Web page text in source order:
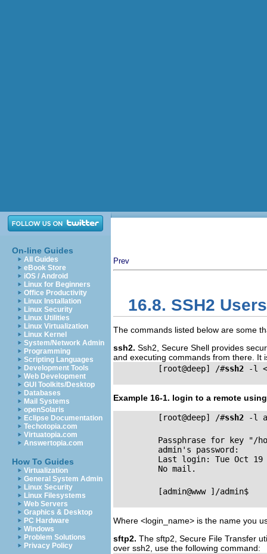
On-line Guides
All Guides
eBook Store
iOS / Android
Linux for Beginners
Office Productivity
Linux Installation
Linux Security
Linux Utilities
Linux Virtualization
Linux Kernel
System/Network Admin
Programming
Scripting Languages
Development Tools
Web Development
GUI Toolkits/Desktop
Databases
Mail Systems
openSolaris
Eclipse Documentation
Techotopia.com
Virtuatopia.com
Answertopia.com
How To Guides
Virtualization
General System Admin
Linux Security
Linux Filesystems
Web Servers
Graphics & Desktop
PC Hardware
Windows
Problem Solutions
Privacy Policy
Prev
16.8. SSH2
The commands listed below are some
ssh2. Ssh2, Secure Shell provides
and executing commands from there. It
         [root@deep] /#
ssh2 -l
Example 16-1. login to a remote
         [root@deep] /#
ssh2 -l
Passphrase for key "/home/
         admin's password:
Last login: Tue Oct
         No mail.
         [admin@www ]/admin$
Where <login_name> is the name you
sftp2. The sftp2, Secure File Transfer
over ssh2, use the following command: